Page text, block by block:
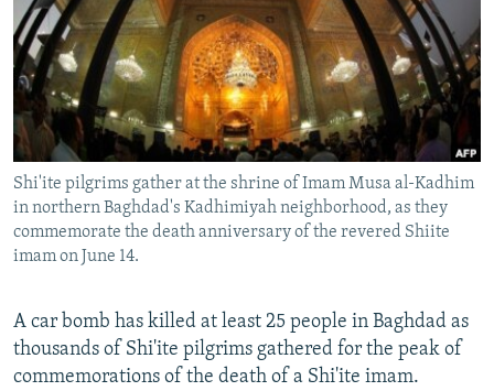
SERBIA
RFE/RL INVESTIGATES
SCHEMES
SYSTEMA
NEWSLETTERS
WIDER EUROPE BY RIKARD JOZWIAK
THE RUNDOWN
PODCASTS
MAJLIS
SHARE TIPS SECURELY
BYPASS BLOCKING
ABOUT RFE/RL
CONTACT US
Subscribe
FOLLOW US
Shi'ite pilgrims gather at the shrine of Imam Musa al-Kadhim
in northern Baghdad's Kadhimiyah neighborhood, as they
commemorate the death anniversary of the revered Shiite
imam on June 14.
A car bomb has killed at least 25 people in Baghdad as
thousands of Shi'ite pilgrims gathered for the peak of
commemorations of the death of a Shi'ite imam.